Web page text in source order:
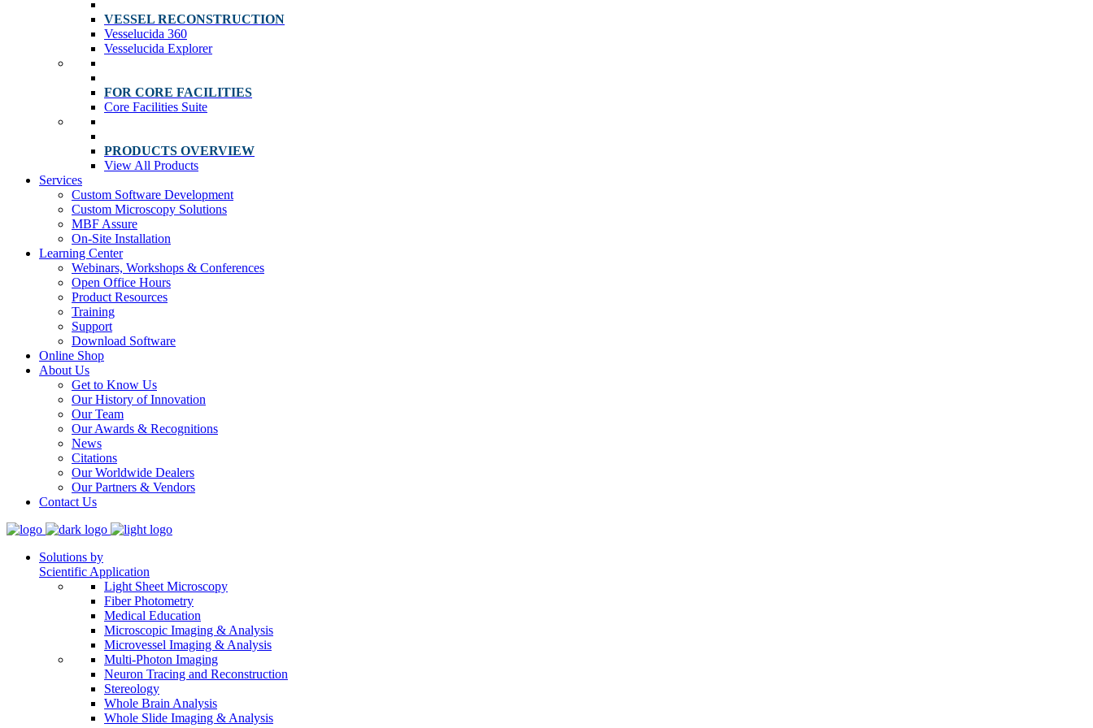
VESSEL RECONSTRUCTION
Vesselucida 360
Vesselucida Explorer
FOR CORE FACILITIES
Core Facilities Suite
PRODUCTS OVERVIEW
View All Products
Services
Custom Software Development
Custom Microscopy Solutions
MBF Assure
On-Site Installation
Learning Center
Webinars, Workshops & Conferences
Open Office Hours
Product Resources
Training
Support
Download Software
Online Shop
About Us
Get to Know Us
Our History of Innovation
Our Team
Our Awards & Recognitions
News
Citations
Our Worldwide Dealers
Our Partners & Vendors
Contact Us
Solutions by
Scientific Application
Light Sheet Microscopy
Fiber Photometry
Medical Education
Microscopic Imaging & Analysis
Microvessel Imaging & Analysis
Multi-Photon Imaging
Neuron Tracing and Reconstruction
Stereology
Whole Brain Analysis
Whole Slide Imaging & Analysis